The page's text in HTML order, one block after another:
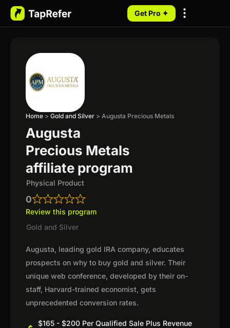
Get Pro ✦
Home > Gold and Silver > Augusta Precious Metals
Augusta
Precious Metals
affiliate program
Physical Product
0
Review this program
Gold and Silver
Augusta, leading gold IRA company, educates
prospects on why to buy gold and silver. Their
unique web conference, developed by their on-
staff, Harvard-trained economist, gets
unprecedented conversion rates.
$165 - $200 Per Qualified Sale Plus Revenue